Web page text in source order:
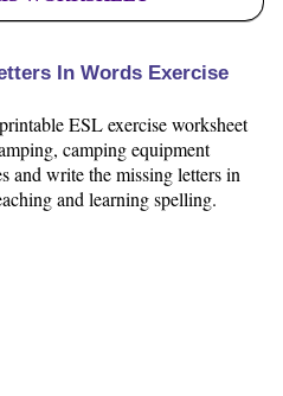
In Words Exercise
ESL exercise worksheet
camping equipment
and write the missing letters in
and learning spelling.